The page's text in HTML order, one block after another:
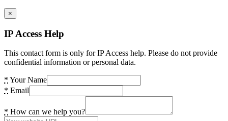
×
IP Access Help
This contact form is only for IP Access help. Please do not provide
confidential information or personal data.
* Your Name
* Email
* How can we help you?